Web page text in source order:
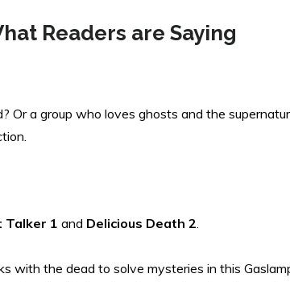
Readers are Saying
Or a group who loves ghosts and the
Talker 1 and Delicious Death 2.
with the dead to solve mysteries in this